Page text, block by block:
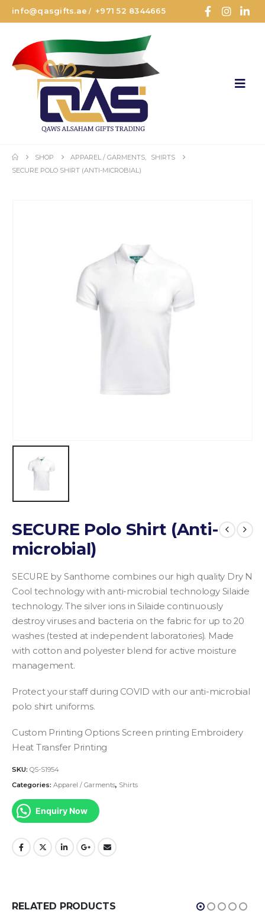
info@qasgifts.ae /+971 52 8344665
SHOP APPAREL / GARMENTS
SHIRTS
SECURE POLO SHIRT (ANTI-MICROBIAL)
SECURE Polo Shirt (Anti-
microbial)
SECURE by Santhome combines our high quality Dry N
Cool technology with anti-microbial technology Silaide
technology. The silver ions in Silaide continuously
destroy viruses and bacteria on the fabric for up to 20
washes (tested at independent laboratories). Made
with cotton and polyester blend for active moisture
management.
Protect your staff during COVID with our anti-microbial
polo shirt uniforms.
Custom Printing OptionsScreen printing Embroidery
Heat Transfer Printing
SKU: QS-S1954
Categories: Apparel / Garments, Shirts
Enquiry Now
RELATED PRODUCTS